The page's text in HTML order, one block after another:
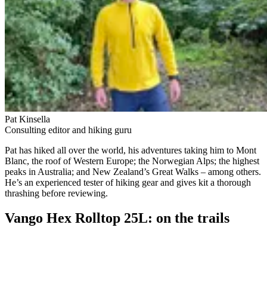
Pat Kinsella
Consulting editor and hiking guru
Pat has hiked all over the world, his adventures taking him to Mont
Blanc, the roof of Western Europe; the Norwegian Alps; the highest
peaks in Australia; and New Zealand’s Great Walks – among others.
He’s an experienced tester of hiking gear and gives kit a thorough
thrashing before reviewing.
Vango Hex Rolltop 25L: on the trails